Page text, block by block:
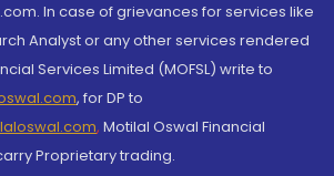
In case of grievances for services like
Analyst or any other services rendered
Services Limited (MOFSL) write to
, for DP to
, Motilal Oswal Financial
Proprietary trading.